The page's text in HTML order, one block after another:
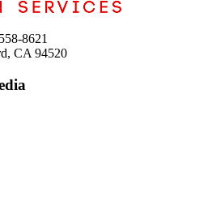
8621
CA 94520